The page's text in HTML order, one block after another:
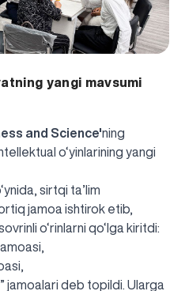
yangi mavsumi
and Science'ning
o‘yinlarining yangi
sirtqi ta’lim
jamoa ishtirok etib,
o‘rinlarni qo‘lga kiritdi:
jamoalari deb topildi. Ularga